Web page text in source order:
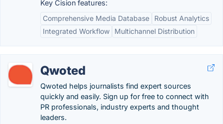
Key Cision features:
Comprehensive Media Database
Robust Analytics
Integrated Workflow
Multichannel Distribution
Qwoted
Qwoted helps journalists find expert sources
quickly and easily. Sign up for free to connect with
PR professionals, industry experts and thought
leaders.